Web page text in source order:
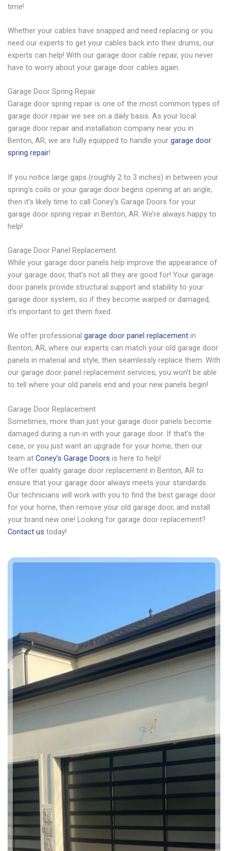
time!
Whether your cables have snapped and need replacing or you
need our experts to get your cables back into their drums, our
experts can help! With our garage door cable repair, you never
have to worry about your garage door cables again.
Garage Door Spring Repair
Garage door spring repair is one of the most common types of
garage door repair we see on a daily basis. As your local
garage door repair and installation company near you in
Benton, AR, we are fully equipped to handle your garage door
spring repair!
If you notice large gaps (roughly 2 to 3 inches) in between your
spring’s coils or your garage door begins opening at an angle,
then it’s likely time to call Coney’s Garage Doors for your
garage door spring repair in Benton, AR. We’re always happy to
help!
Garage Door Panel Replacement
While your garage door panels help improve the appearance of
your garage door, that’s not all they are good for! Your garage
door panels provide structural support and stability to your
garage door system, so if they become warped or damaged,
it’s important to get them fixed.
We offer professional garage door panel replacementin
Benton, AR, where our experts can match your old garage door
panels in material and style, then seamlessly replace them. With
our garage door panel replacement services, you won’t be able
to tell where your old panels end and your new panels begin!
Garage Door Replacement
Sometimes, more than just your garage door panels become
damaged during a run-in with your garage door. If that’s the
case, or you just want an upgrade for your home, then our
team at Coney’s Garage Doors is here to help!
We offer quality garage door replacement in Benton, AR to
ensure that your garage door always meets your standards.
Our technicians will work with you to find the best garage door
for your home, then remove your old garage door, and install
your brand new one! Looking for garage door replacement?
Contact us today!